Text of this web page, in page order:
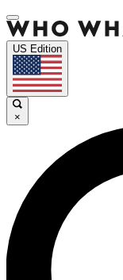
US Edition
×